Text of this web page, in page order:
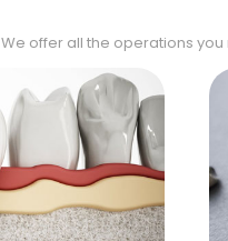
We offer all the operations